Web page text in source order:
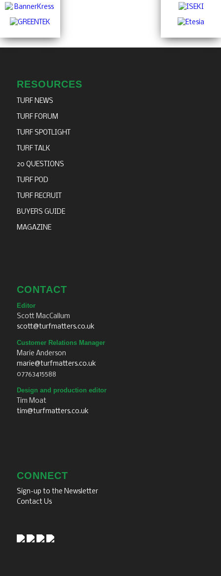
RESOURCES
TURF NEWS
TURF FORUM
TURF SPOTLIGHT
TURF TALK
20 QUESTIONS
TURF POD
TURF RECRUIT
BUYERS GUIDE
MAGAZINE
CONTACT
Editor
Scott MacCallum
scott@turfmatters.co.uk
Customer Relations Manager
Marie Anderson
marie@turfmatters.co.uk
07763415588
Design and production editor
Tim Moat
tim@turfmatters.co.uk
CONNECT
Sign-up to the Newsletter
Contact Us